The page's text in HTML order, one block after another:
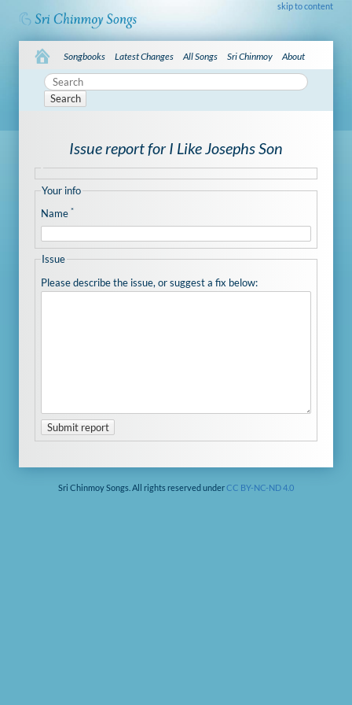
skip to content
Songbooks Latest Changes All Songs Sri Chinmoy About
Search
Issue report for I Like Josephs Son
Your info
Name *
Issue
Please describe the issue, or suggest a fix below:
Submit report
Sri Chinmoy Songs. All rights reserved underCC BY-NC-ND 4.0